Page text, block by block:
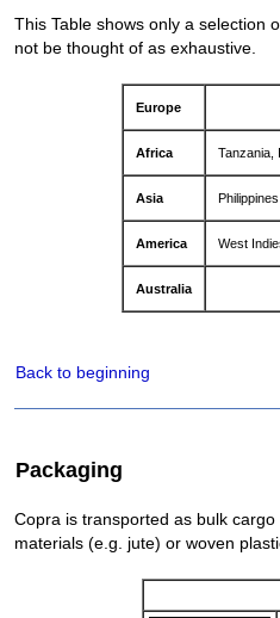
This Table shows only a selection
not be thought of as exhaustive.
Europe
Africa Tanzania,
Asia
America West
Australia
Back to beginning
Packaging
Copra is transported as bulk
materials (e.g. jute) or woven